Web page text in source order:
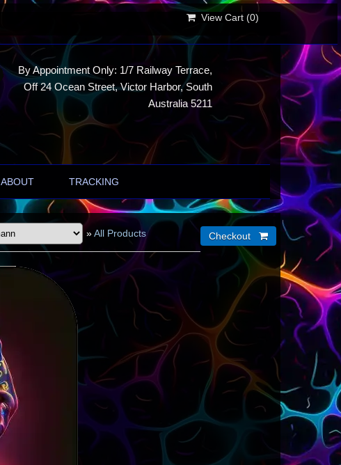
View Cart (0)
By Appointment Only: 1/7 Railway Terrace,
Off 24 Ocean Street, Victor Harbor, South
Australia 5211
ABOUT TRACKING
»All Products